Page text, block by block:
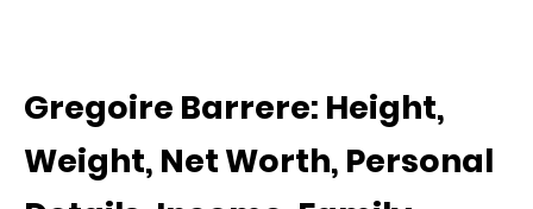
Gregoire Barrere: Height,
Weight, Net Worth, Personal